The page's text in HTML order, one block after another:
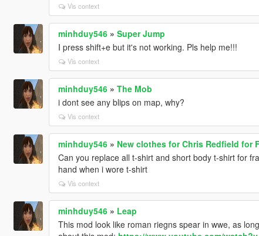
Vis context
minhduy546» Super Jump
I press shift+e but it's not working. Pls help me!!!
Vis context
minhduy546» The Mob
i dont see any blips on map, why?
Vis context
minhduy546» New clothes for Chris Redfield for
Can you replace all t-shirt and short body t-shirt for
hand when i wore t-shirt
Vis context
minhduy546» Leap
This mod look like roman riegns spear in wwe, as